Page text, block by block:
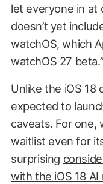
let everyone in at
doesn’t yet
watchOS, which
watchOS 27 beta.”
Unlike the iOS 18
expected to
caveats. For one,
waitlist even for
surprising
with the iOS 18 AI